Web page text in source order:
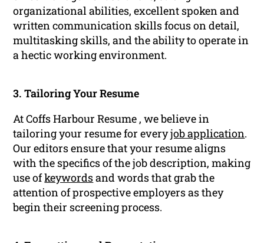
organizational abilities, excellent spoken and
written communication skills focus on detail,
multitasking skills, and the ability to operate in
a hectic working environment.
3. Tailoring Your Resume
At Coffs Harbour Resume , we believe in
tailoring your resume for everyjob application.
Our editors ensure that your resume aligns
with the specifics of the job description, making
use ofkeywordsand words that grab the
attention of prospective employers as they
begin their screening process.